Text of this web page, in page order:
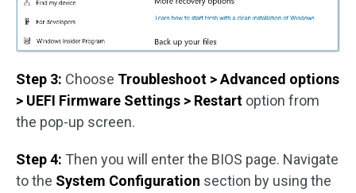
Step 3: Choose Troubleshoot > Advanced options
> UEFI Firmware Settings > Restart option from
the pop-up screen.
Step 4: Then you will enter the BIOS page. Navigate
to the System Configuration section by using the